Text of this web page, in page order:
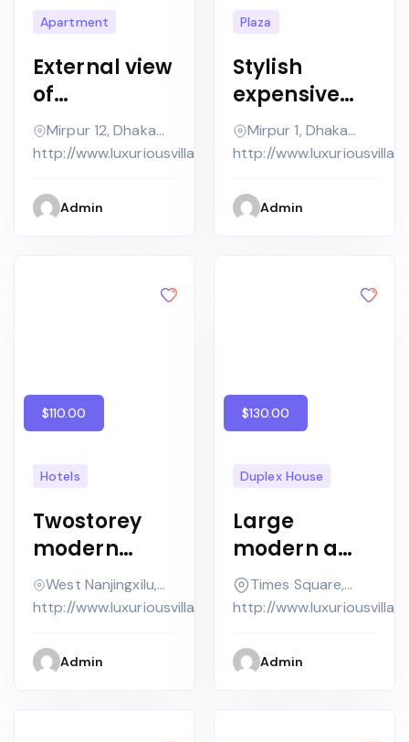
Apartment
External view
of
contempora
ry house with
Mirpur 12, Dhaka
Metropolitan,
http://www.luxuriousvilla.com
Admin
Plaza
Stylish
expensive
country
house in grey
cozy
Mirpur 1, Dhaka
Metropolitan,
http://
Admin
Hotels
$110.00
Twostorey
modern
house with
flat roof and
windows
West Nanjingxilu,
Jing'an District,
http://www.luxuriousvilla.com
Admin
Duplex House
$130.00
Large
modern a
contempora
ry house in
Times Square,
New York
http://
Admin